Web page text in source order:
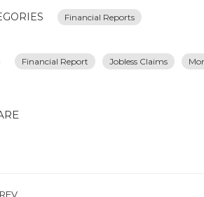
Financial Reports
Financial Report Jobless Claims